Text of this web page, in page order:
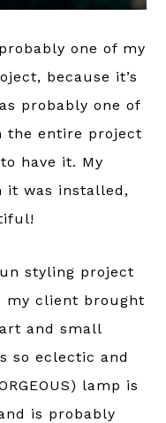
one of my
because it’s
probably one of
the entire project
have it. My
it was installed,
styling project
my client brought
and small
so eclectic and
lamp is
is probably